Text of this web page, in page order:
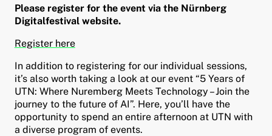
Please register for the event via the Nürnberg
Digitalfestival website.
Register here
In addition to registering for our individual sessions,
it’s also worth taking a look at our event “5 Years of
UTN: Where Nuremberg Meets Technology – Join the
journey to the future of AI”. Here, you’ll have the
opportunity to spend an entire afternoon at UTN with
a diverse program of events.